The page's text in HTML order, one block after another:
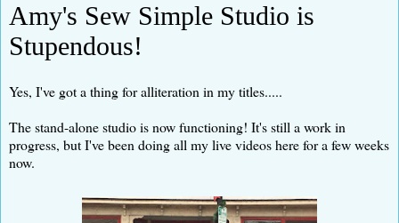
Amy's Sew Simple Studio is
Stupendous!
Yes, I've got a thing for alliteration in my titles.....
The stand-alone studio is now functioning! It's still a work in
progress, but I've been doing all my live videos here for a few weeks
now.